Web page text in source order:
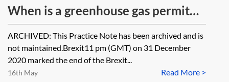
When is a greenhouse gas permit
required under Phase III EU ETS?
[Archived]
ARCHIVED: This Practice Note has been archived and is
not maintained.Brexit11 pm (GMT) on 31 December
2020 marked the end of the Brexit...
Read More >
16th May